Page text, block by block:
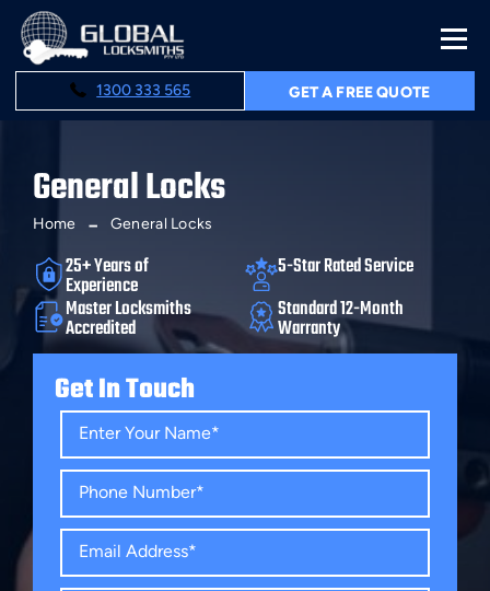
1300 333 565 GET A FREE QUOTE
General Locks
Home General Locks
25+ Years of
Experience
5-Star Rated Service
Master Locksmiths
Accredited
Standard 12-Month
Warranty
Get In Touch